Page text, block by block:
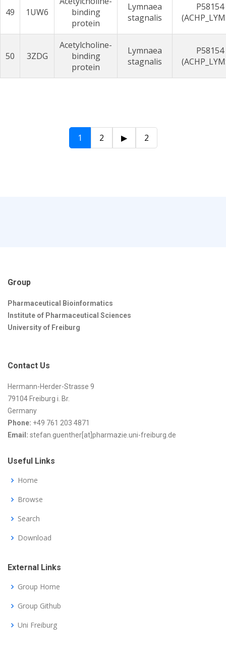
49 1UW6
binding
protein
Lymnaea
stagnalis
P58154
50 3ZDG
Acetylcholine-
binding
protein
Lymnaea
stagnalis
P58154
1 2 ▶ 2
Group
Pharmaceutical Bioinformatics
Institute of Pharmaceutical Sciences
University of Freiburg
Contact Us
Hermann-Herder-Strasse 9
79104 Freiburg i. Br.
Germany
Phone: +49 761 203 4871
Email: stefan.guenther[at]pharmazie.uni-freiburg.de
Useful Links
Home
Browse
Search
Download
External Links
Group Home
Group Github
Uni Freiburg